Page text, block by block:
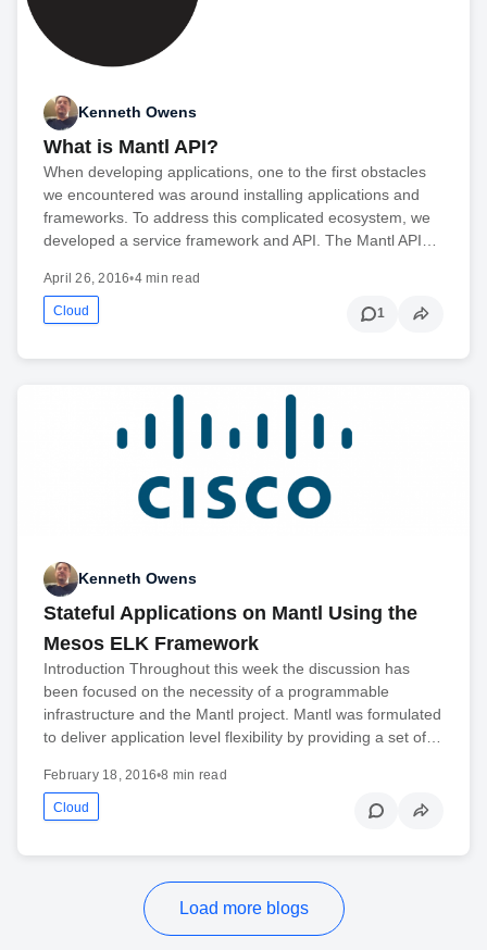
Kenneth Owens
What is Mantl API?
When developing applications, one to the first obstacles
we encountered was around installing applications and
frameworks. To address this complicated ecosystem, we
developed a service framework and API. The Mantl API…
April 26, 2016•4 min read
Cloud 1
Kenneth Owens
Stateful Applications on Mantl Using the
Mesos ELK Framework
Introduction Throughout this week the discussion has
been focused on the necessity of a programmable
infrastructure and the Mantl project. Mantl was formulated
to deliver application level flexibility by providing a set of…
February 18, 2016•8 min read
Cloud
Load more blogs